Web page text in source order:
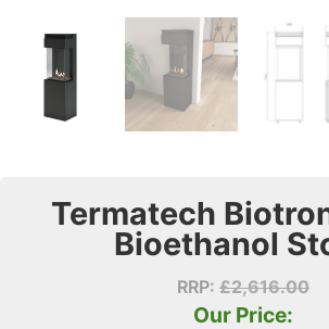
Termatech
Bioethanol
RRP: £2,616.00
Our Price: